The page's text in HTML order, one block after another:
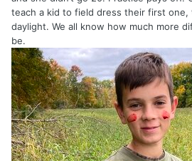
teach a kid to field dress their first one,
daylight. We all know how much more
be.